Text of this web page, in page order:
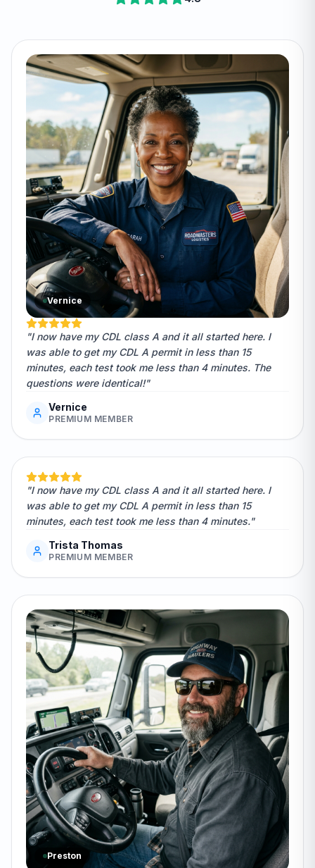
Vernice
"I now have my CDL class A and it all started here. I
was able to get my CDL A permit in less than 15
minutes, each test took me less than 4 minutes. The
questions were identical!"
Vernice
PREMIUM MEMBER
"I now have my CDL class A and it all started here. I
was able to get my CDL A permit in less than 15
minutes, each test took me less than 4 minutes."
Trista Thomas
PREMIUM MEMBER
Preston